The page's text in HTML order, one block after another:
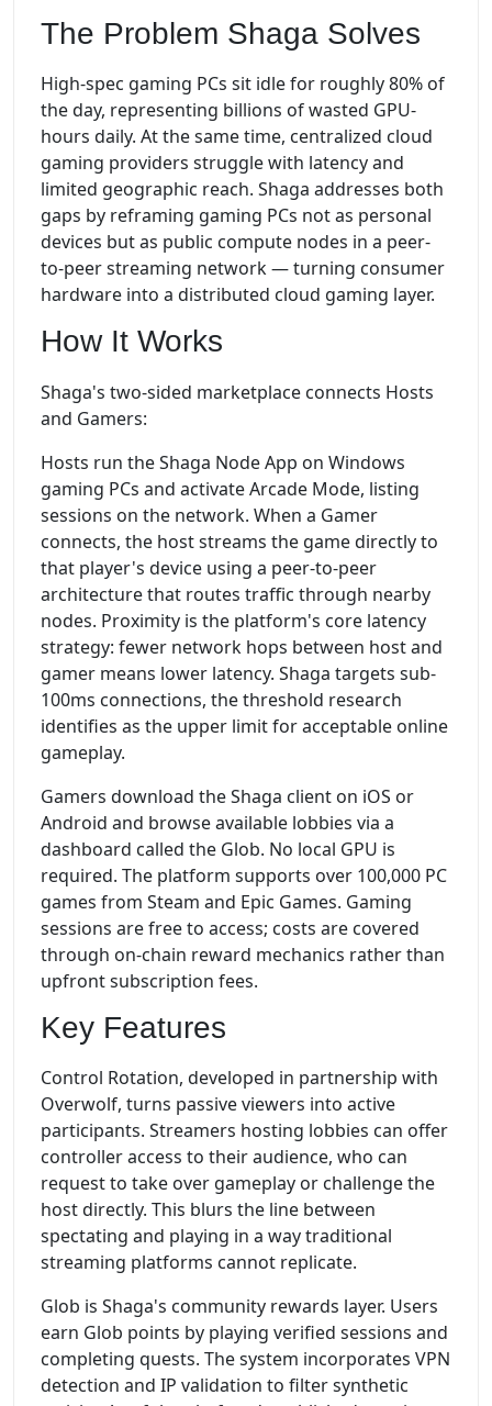
The Problem Shaga Solves
High-spec gaming PCs sit idle for roughly 80% of
the day, representing billions of wasted GPU-
hours daily. At the same time, centralized cloud
gaming providers struggle with latency and
limited geographic reach. Shaga addresses both
gaps by reframing gaming PCs not as personal
devices but as public compute nodes in a peer-
to-peer streaming network — turning consumer
hardware into a distributed cloud gaming layer.
How It Works
Shaga's two-sided marketplace connects Hosts
and Gamers:
Hosts run the Shaga Node App on Windows
gaming PCs and activate Arcade Mode, listing
sessions on the network. When a Gamer
connects, the host streams the game directly to
that player's device using a peer-to-peer
architecture that routes traffic through nearby
nodes. Proximity is the platform's core latency
strategy: fewer network hops between host and
gamer means lower latency. Shaga targets sub-
100ms connections, the threshold research
identifies as the upper limit for acceptable online
gameplay.
Gamers download the Shaga client on iOS or
Android and browse available lobbies via a
dashboard called the Glob. No local GPU is
required. The platform supports over 100,000 PC
games from Steam and Epic Games. Gaming
sessions are free to access; costs are covered
through on-chain reward mechanics rather than
upfront subscription fees.
Key Features
Control Rotation, developed in partnership with
Overwolf, turns passive viewers into active
participants. Streamers hosting lobbies can offer
controller access to their audience, who can
request to take over gameplay or challenge the
host directly. This blurs the line between
spectating and playing in a way traditional
streaming platforms cannot replicate.
Glob is Shaga's community rewards layer. Users
earn Glob points by playing verified sessions and
completing quests. The system incorporates VPN
detection and IP validation to filter synthetic